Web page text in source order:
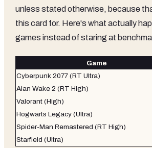
unless stated otherwise, because
this card for. Here's what actually
games instead of staring at
Game
Cyberpunk 2077 (RT Ultra)
Alan Wake 2 (RT High)
Valorant (High)
Hogwarts Legacy (Ultra)
Spider-Man Remastered (RT High)
Starfield (Ultra)